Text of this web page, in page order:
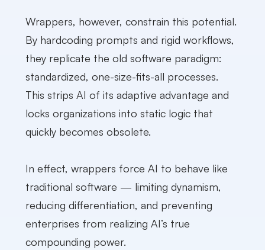
Wrappers, however, constrain this potential.
By hardcoding prompts and rigid workflows,
they replicate the old software paradigm:
standardized, one-size-fits-all processes.
This strips AI of its adaptive advantage and
locks organizations into static logic that
quickly becomes obsolete.
In effect, wrappers force AI to behave like
traditional software — limiting dynamism,
reducing differentiation, and preventing
enterprises from realizing AI’s true
compounding power.